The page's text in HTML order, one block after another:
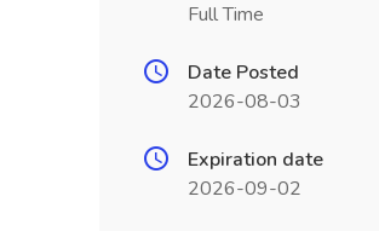
Full Time
Date Posted
2026-08-03
Expiration date
2026-09-02